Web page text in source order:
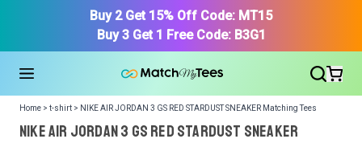
Buy 2 Get 15% Off Code: MT15
Buy 3 Get 1 Free Code: B3G1
Home > t-shirt > NIKE AIR JORDAN 3 GS RED STARDUST SNEAKER Matching Tees
NIKE AIR JORDAN 3 GS RED STARDUST SNEAKER